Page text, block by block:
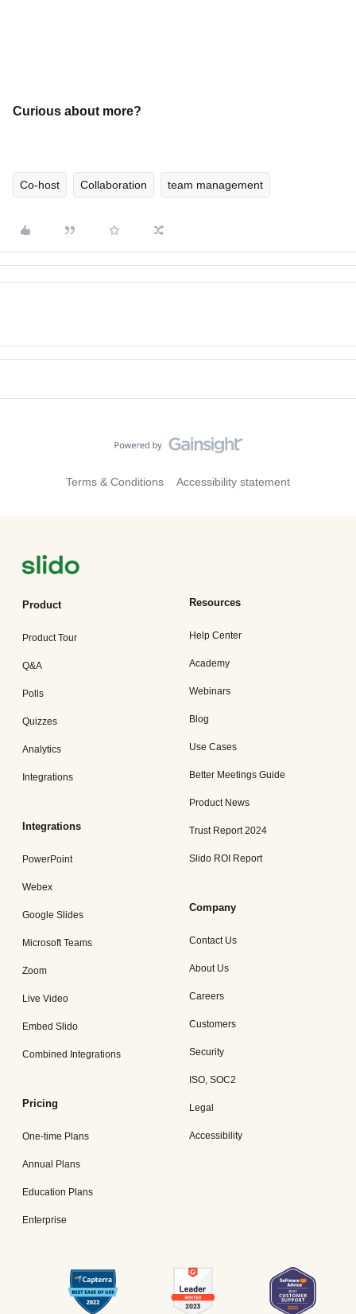
Curious about more?
Co-host Collaboration team management
Terms & Conditions Accessibility statement
Product
Product Tour
Q&A
Polls
Quizzes
Analytics
Integrations
Integrations
PowerPoint
Webex
Google Slides
Microsoft Teams
Zoom
Live Video
Embed Slido
Combined Integrations
Pricing
One-time Plans
Annual Plans
Education Plans
Enterprise
Resources
Help Center
Academy
Webinars
Blog
Use Cases
Better Meetings Guide
Product News
Trust Report 2024
Slido ROI Report
Company
Contact Us
About Us
Careers
Customers
Security
ISO, SOC2
Legal
Accessibility